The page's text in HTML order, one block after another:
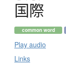
国際
common word
Play audio
Links